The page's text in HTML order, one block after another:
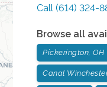
Call (614) 324-
Browse all
Pickerington, OH
Canal